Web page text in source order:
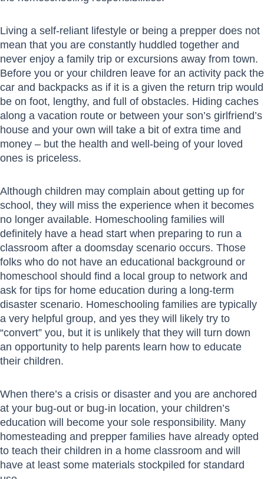
Living a self-reliant lifestyle or being a prepper does not
mean that you are constantly huddled together and
never enjoy a family trip or excursions away from town.
Before you or your children leave for an activity pack the
car and backpacks as if it is a given the return trip would
be on foot, lengthy, and full of obstacles. Hiding caches
along a vacation route or between your son’s girlfriend’s
house and your own will take a bit of extra time and
money – but the health and well-being of your loved
ones is priceless.
Although children may complain about getting up for
school, they will miss the experience when it becomes
no longer available. Homeschooling families will
definitely have a head start when preparing to run a
classroom after a doomsday scenario occurs. Those
folks who do not have an educational background or
homeschool should find a local group to network and
ask for tips for home education during a long-term
disaster scenario. Homeschooling families are typically
a very helpful group, and yes they will likely try to
“convert” you, but it is unlikely that they will turn down
an opportunity to help parents learn how to educate
their children.
When there’s a crisis or disaster and you are anchored
at your bug-out or bug-in location, your children’s
education will become your sole responsibility. Many
homesteading and prepper families have already opted
to teach their children in a home classroom and will
have at least some materials stockpiled for standard